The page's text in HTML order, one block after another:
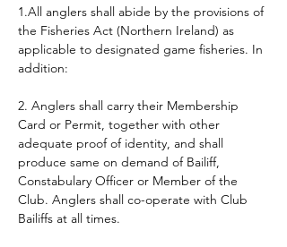
1.All anglers shall abide by the provisions of
the Fisheries Act (Northern Ireland) as
applicable to designated game fisheries. In
addition:
2. Anglers shall carry their Membership
Card or Permit, together with other
adequate proof of identity, and shall
produce same on demand of Bailiff,
Constabulary Officer or Member of the
Club. Anglers shall co-operate with Club
Bailiffs at all times.